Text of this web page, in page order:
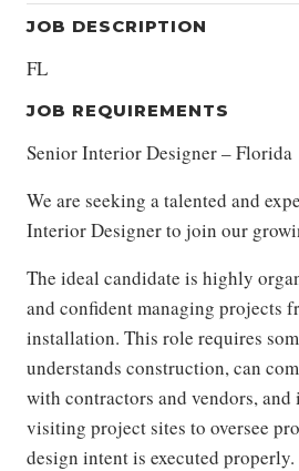
JOB DESCRIPTION
FL
JOB REQUIREMENTS
Senior Interior Designer – Florida
We are seeking a talented and
Interior Designer to join our
The ideal candidate is highly
and confident managing projects
installation. This role requires
understands construction, can
with contractors and vendors, and
visiting project sites to oversee
design intent is executed properly.